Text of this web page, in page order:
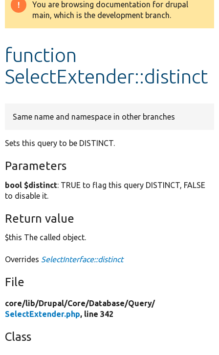
Drupal 8+
Develop for Drupal
Warning
message
You are browsing documentation for drupal
main, which is the development branch.
function
SelectExtender::distinct
Same name and namespace in other branches
Sets this query to be DISTINCT.
Parameters
bool $distinct: TRUE to flag this query DISTINCT, FALSE
to disable it.
Return value
$this The called object.
Overrides SelectInterface::distinct
File
core/lib/Drupal/Core/Database/Query/
SelectExtender.php, line 342
Class